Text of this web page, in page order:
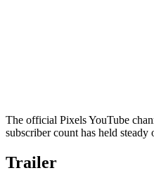
The official Pixels YouTube
subscriber count has held steady
Trailer